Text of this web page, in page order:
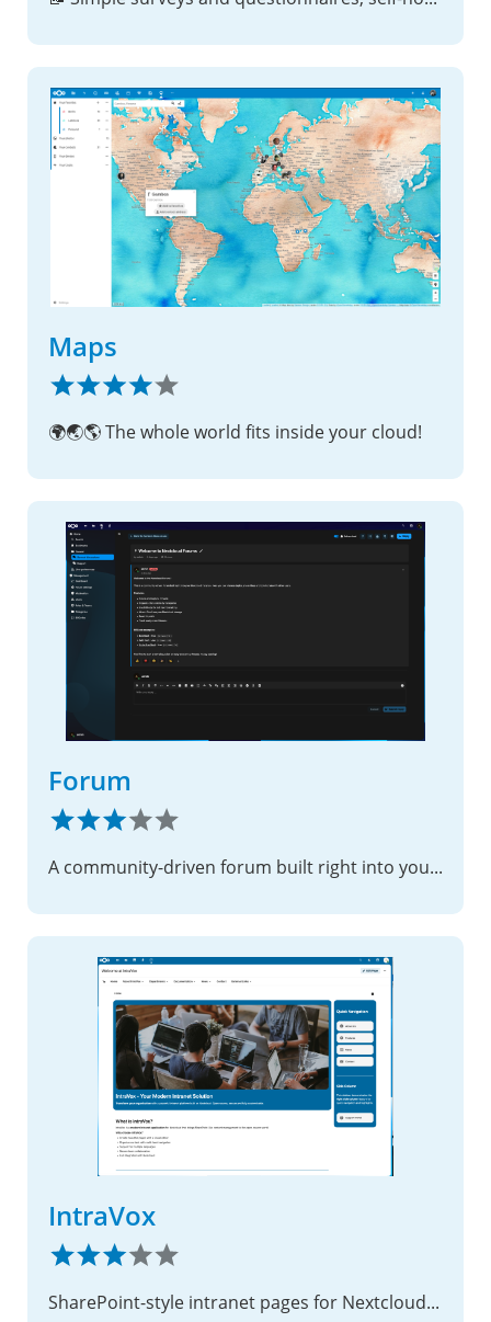
Maps
🌍🌏🌎 The whole world fits inside your cloud!
Forum
A community-driven forum built right into your Nextcloud instance
IntraVox
SharePoint-style intranet pages for Nextcloud — no code required